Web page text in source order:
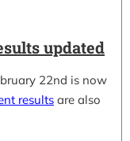
updated
22nd is now
results are also